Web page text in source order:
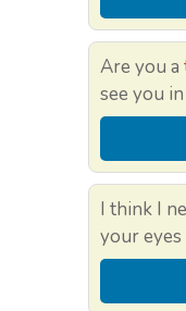
Are you a
see you
I think I
your